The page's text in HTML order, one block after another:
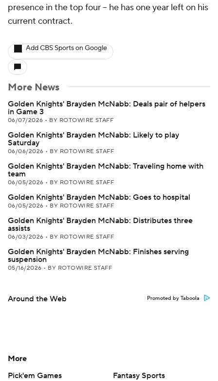
presence in the top four -- he has one year left on his
current contract.
Add CBS Sports on Google
More News
Golden Knights' Brayden McNabb: Deals pair of helpers
in Game 3
06/07/2026 • BY ROTOWIRE STAFF
Golden Knights' Brayden McNabb: Likely to play
Saturday
06/06/2026 • BY ROTOWIRE STAFF
Golden Knights' Brayden McNabb: Traveling home with
team
06/05/2026 • BY ROTOWIRE STAFF
Golden Knights' Brayden McNabb: Goes to hospital
06/05/2026 • BY ROTOWIRE STAFF
Golden Knights' Brayden McNabb: Distributes three
assists
06/03/2026 • BY ROTOWIRE STAFF
Golden Knights' Brayden McNabb: Finishes serving
suspension
05/16/2026 • BY ROTOWIRE STAFF
Around the Web Promoted by Taboola
More
Pick'em Games
Fantasy Sports